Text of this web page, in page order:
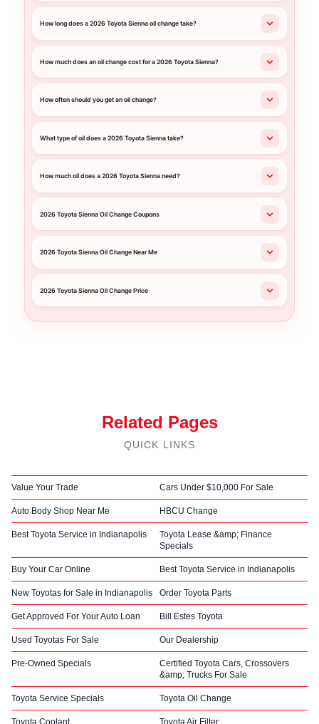
How long does a 2026 Toyota Sienna oil change take?
How much does an oil change cost for a 2026 Toyota Sienna?
How often should you get an oil change?
What type of oil does a 2026 Toyota Sienna take?
How much oil does a 2026 Toyota Sienna need?
2026 Toyota Sienna Oil Change Coupons
2026 Toyota Sienna Oil Change Near Me
2026 Toyota Sienna Oil Change Price
Related Pages
QUICK LINKS
Value Your Trade Cars Under $10,000 For Sale
Auto Body Shop Near Me HBCU Change
Best Toyota Service in Indianapolis
Toyota Lease &amp; Finance
Specials
Buy Your Car Online Best Toyota Service in Indianapolis
New Toyotas for Sale in Indianapolis Order Toyota Parts
Get Approved For Your Auto Loan Bill Estes Toyota
Used Toyotas For Sale Our Dealership
Pre-Owned Specials
Certified Toyota Cars, Crossovers
&amp; Trucks For Sale
Toyota Service Specials Toyota Oil Change
Toyota Coolant Toyota Air Filter